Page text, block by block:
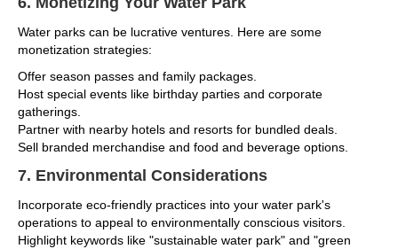
Water parks can be lucrative ventures. Here are some
monetization strategies:
Offer season passes and family packages.
Host special events like birthday parties and corporate
gatherings.
Partner with nearby hotels and resorts for bundled deals.
Sell branded merchandise and food and beverage options.
7. Environmental Considerations
Incorporate eco-friendly practices into your water park's
operations to appeal to environmentally conscious visitors.
Highlight keywords like "sustainable water park" and "green